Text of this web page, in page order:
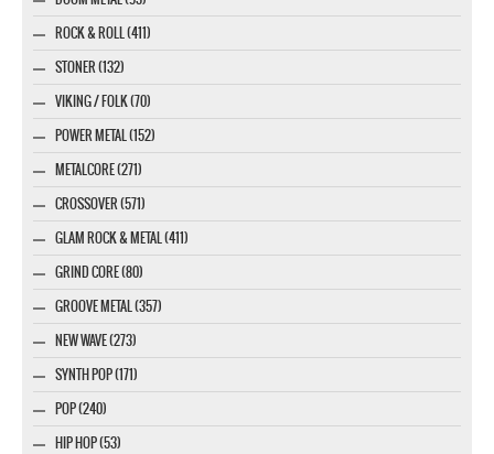
ROCK & ROLL (411)
STONER (132)
VIKING / FOLK (70)
POWER METAL (152)
METALCORE (271)
CROSSOVER (571)
GLAM ROCK & METAL (411)
GRIND CORE (80)
GROOVE METAL (357)
NEW WAVE (273)
SYNTH POP (171)
POP (240)
HIP HOP (53)